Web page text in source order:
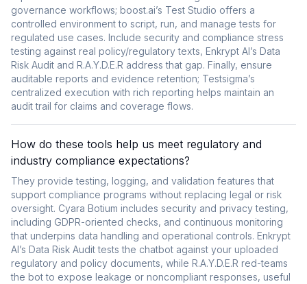
governance workflows; boost.ai’s Test Studio offers a
controlled environment to script, run, and manage tests for
regulated use cases. Include security and compliance stress
testing against real policy/regulatory texts, Enkrypt AI’s Data
Risk Audit and R.A.Y.D.E.R address that gap. Finally, ensure
auditable reports and evidence retention; Testsigma’s
centralized execution with rich reporting helps maintain an
audit trail for claims and coverage flows.
How do these tools help us meet regulatory and
industry compliance expectations?
They provide testing, logging, and validation features that
support compliance programs without replacing legal or risk
oversight. Cyara Botium includes security and privacy testing,
including GDPR-oriented checks, and continuous monitoring
that underpins data handling and operational controls. Enkrypt
AI’s Data Risk Audit tests the chatbot against your uploaded
regulatory and policy documents, while R.A.Y.D.E.R red-teams
the bot to expose leakage or noncompliant responses, useful